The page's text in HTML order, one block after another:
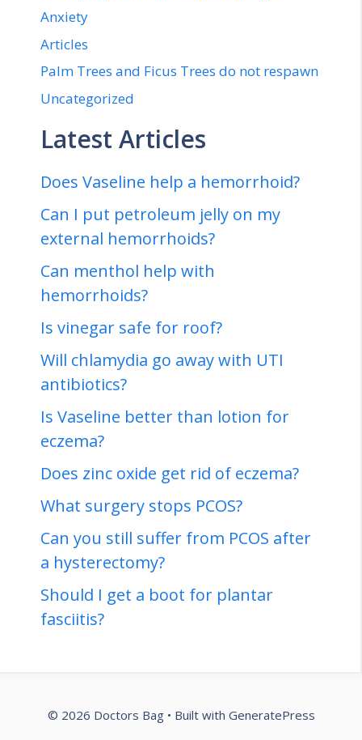
Anxiety
Articles
Palm Trees and Ficus Trees do not respawn
Uncategorized
Latest Articles
Does Vaseline help a hemorrhoid?
Can I put petroleum jelly on my
external hemorrhoids?
Can menthol help with
hemorrhoids?
Is vinegar safe for roof?
Will chlamydia go away with UTI
antibiotics?
Is Vaseline better than lotion for
eczema?
Does zinc oxide get rid of eczema?
What surgery stops PCOS?
Can you still suffer from PCOS after
a hysterectomy?
Should I get a boot for plantar
fasciitis?
© 2026 Doctors Bag• Built with GeneratePress